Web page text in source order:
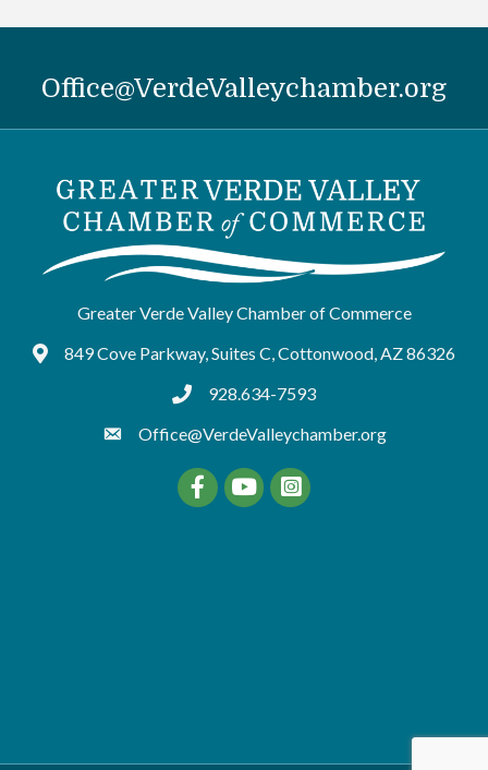
Office@VerdeValleychamber.org
Greater Verde Valley Chamber of Commerce
Google Maps
849 Cove Parkway, Suites C, Cottonwood, AZ 86326
tel:9286347593
928.634-7593
Office@VerdeValleychamber.org
FacebookYouTube